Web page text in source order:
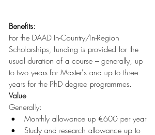
Benefits:
For the DAAD In-Country/In-Region
Scholarships, funding is provided for the
usual duration of a course – generally, up
to two years for Master's and up to three
years for the PhD degree programmes.
Value
Generally:
Monthly allowance up €600 per year
Study and research allowance up to